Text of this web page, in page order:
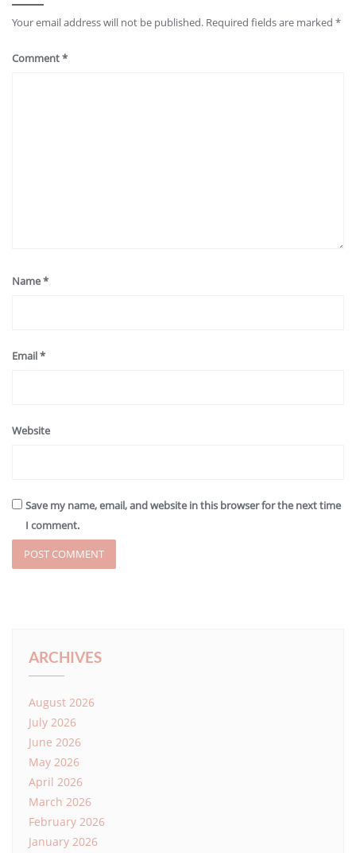
Your email address will not be published. Required fields are marked *
Comment*
Name*
Email*
Website
Save my name, email, and website in this browser for the next time
I comment.
ARCHIVES
August 2026
July 2026
June 2026
May 2026
April 2026
March 2026
February 2026
January 2026